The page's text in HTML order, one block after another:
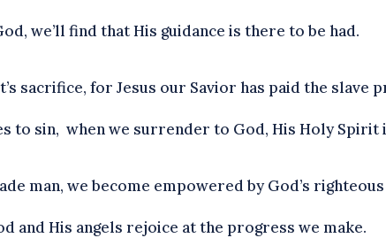
we’ll find that His guidance is there to be had.
sacrifice, for Jesus our Savior has paid the slave
to sin, when we surrender to God, His Holy Spirit
man, we become empowered by God’s righteous
and His angels rejoice at the progress we make.